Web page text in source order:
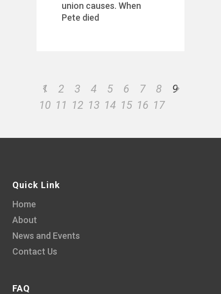
union causes. When
Pete died
1 2 3 4 5 6 7 8
9
10 11 12 13 14 15 16 17
Quick Link
Home
About
News and Events
Contact Us
FAQ